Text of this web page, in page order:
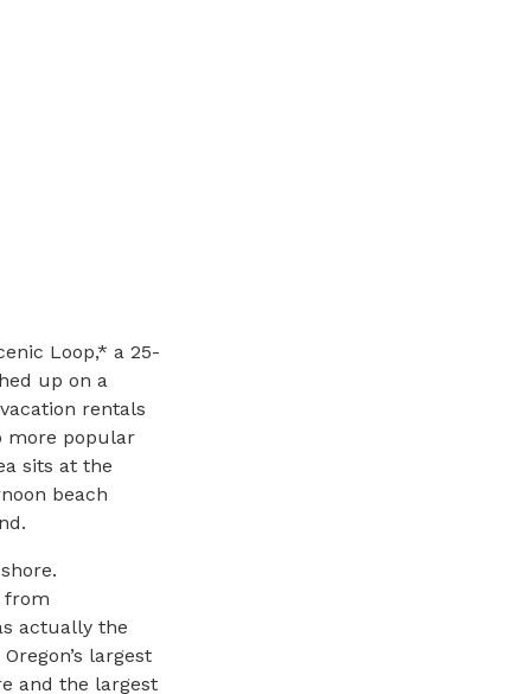
Loop,* a 25-
up on a
rentals
more popular
sits at the
beach
from
actually the
largest
and the largest